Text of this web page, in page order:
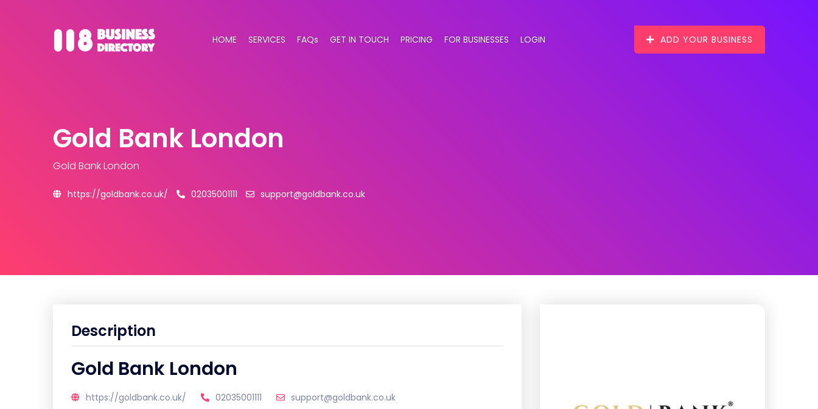
HOME SERVICES FAQs GET IN TOUCH PRICING FOR BUSINESSES LOGIN ADD YOUR BUSINESS
Gold Bank London
Gold Bank London
https://goldbank.co.uk/ 02035001111 support@goldbank.co.uk
Description
Gold Bank London
https://goldbank.co.uk/ 02035001111
support@goldbank.co.uk